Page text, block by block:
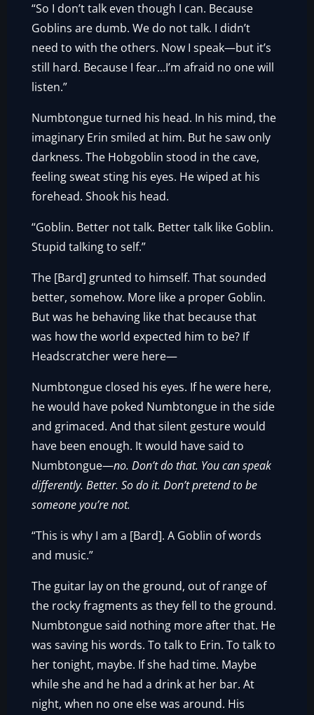
“So I don’t talk even though I can. Because
Goblins are dumb. We do not talk. I didn’t
need to with the others. Now I speak—but it’s
still hard. Because I fear…I’m afraid no one will
listen.”
Numbtongue turned his head. In his mind, the
imaginary Erin smiled at him. But he saw only
darkness. The Hobgoblin stood in the cave,
feeling sweat sting his eyes. He wiped at his
forehead. Shook his head.
“Goblin. Better not talk. Better talk like Goblin.
Stupid talking to self.”
The [Bard] grunted to himself. That sounded
better, somehow. More like a proper Goblin.
But was he behaving like that because that
was how the world expected him to be? If
Headscratcher were here—
Numbtongue closed his eyes. If he were here,
he would have poked Numbtongue in the side
and grimaced. And that silent gesture would
have been enough. It would have said to
Numbtongue—no. Don’t do that. You can speak
differently. Better. So do it. Don’t pretend to be
someone you’re not.
“This is why I am a [Bard]. A Goblin of words
and music.”
The guitar lay on the ground, out of range of
the rocky fragments as they fell to the ground.
Numbtongue said nothing more after that. He
was saving his words. To talk to Erin. To talk to
her tonight, maybe. If she had time. Maybe
while she and he had a drink at her bar. At
night, when no one else was around. His